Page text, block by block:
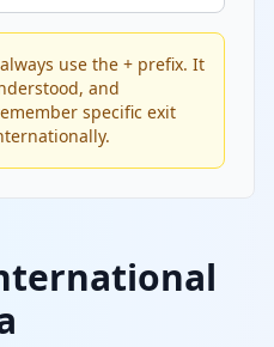
use the + prefix. It
and
specific exit